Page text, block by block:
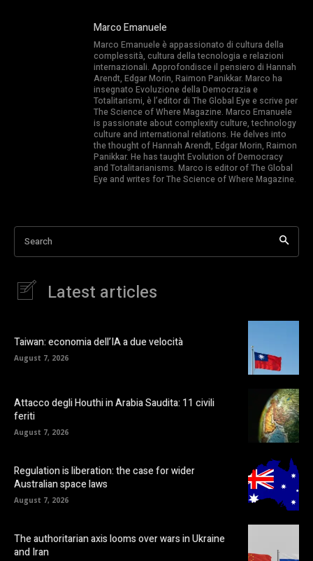
Marco Emanuele
Marco Emanuele è appassionato di cultura della
complessità, cultura della tecnologia e relazioni
internazionali. Approfondisce il pensiero di Hannah
Arendt, Edgar Morin, Raimon Panikkar. Marco ha
insegnato Evoluzione della Democrazia e
Totalitarismi, è l’editor di The Global Eye e scrive per
The Science of Where Magazine. Marco Emanuele
is passionate about complexity culture, technology
culture and international relations. He delves into
the thought of Hannah Arendt, Edgar Morin, Raimon
Panikkar. He has taught Evolution of Democracy
and Totalitarianisms. Marco is editor of The Global
Eye and writes for The Science of Where Magazine.
Search
Latest articles
Taiwan: economia dell’IA a due velocità
August 7, 2026
Attacco degli Houthi in Arabia Saudita: 11 civili
feriti
August 7, 2026
Regulation is liberation: the case for wider
Australian space laws
August 7, 2026
The authoritarian axis looms over wars in Ukraine
and Iran